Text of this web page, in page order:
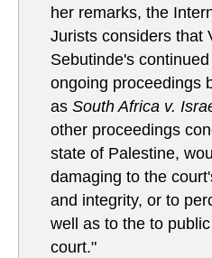
her remarks, the
Jurists considers that
Sebutinde's
ongoing proceedings
as South Africa v.
other proceedings
state of Palestine,
damaging to the
and integrity, or to
well as to the to
court."